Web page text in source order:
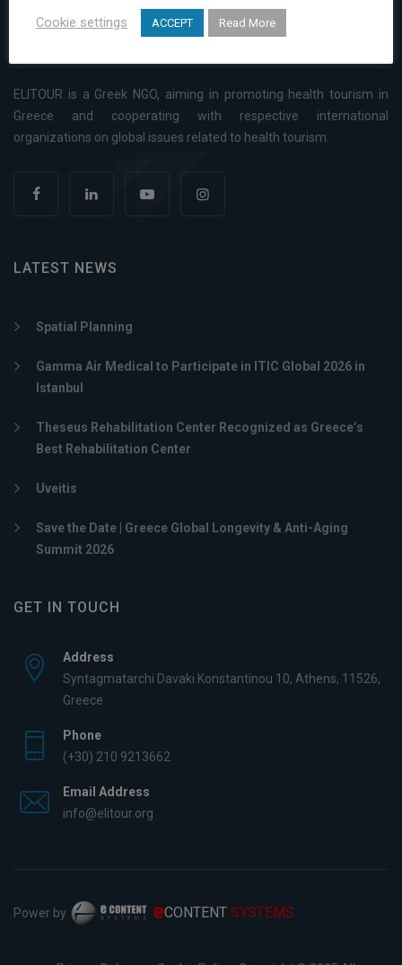
ELITOUR is a Greek NGO, aiming in promoting health tourism in
Greece and cooperating with respective international
organizations on global issues related to health tourism.
LATEST NEWS
Spatial Planning
Gamma Air Medical to Participate in ITIC Global 2026 in
Istanbul
Theseus Rehabilitation Center Recognized as Greece’s
Best Rehabilitation Center
Uveitis
Save the Date | Greece Global Longevity & Anti-Aging
Summit 2026
GET IN TOUCH
Address
Syntagmatarchi Davaki Konstantinou 10, Athens, 11526,
Greece
Phone
(+30) 210 9213662
Email Address
info@elitour.org
Power by eCONTENT SYSTEMS
Cookie settings ACCEPT Read More